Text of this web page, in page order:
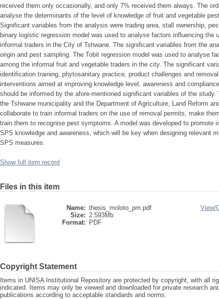
received them only occasionally, and only 7% received them always. The
analyse the determinants of the level of knowledge of fruit and vegetable
Significant variables from the analysis were trading area, stall ownership,
binary logistic regression model was used to analyse factors influencing the
informal traders in the City of Tshwane. The significant variables from the
origin and pest sampling. The Tobit regression model was used to analyse
among the informal fruit and vegetable traders in the city. The significant
identification training, phytosanitary practice, product challenges and
interventions aimed at improving knowledge level, awareness and
should be informed by the afore-mentioned significant variables of the
the Tshwane municipality and the Department of Agriculture, Land Reform
collaborate to train informal traders on the use of removal permits, make
train them to recognise pest symptoms. A model was developed to promote
SPS knowledge and awareness, which will be key when designing relevant
SPS measures.
Show full item record
Files in this item
Name: thesis_moloto_pm.pdf
Size: 2.593Mb
Format:
PDF
View/
Copyright Statement
Items in UNISA Institutional Repository are protected by copyright, with all
indicated. Items may only be viewed and downloaded for private research
publications according to acceptable standards and norms.